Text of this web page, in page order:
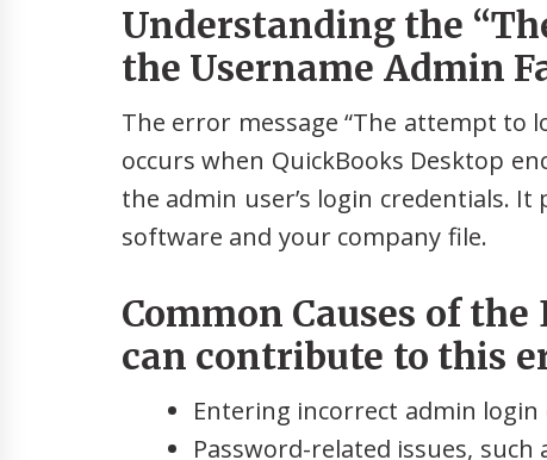
Understanding the
the Username Admin
The error message “The attempt to
occurs when QuickBooks Desktop
the admin user’s login credentials.
software and your company file.
Common Causes of
can contribute to this
Entering incorrect admin login
Password-related issues,